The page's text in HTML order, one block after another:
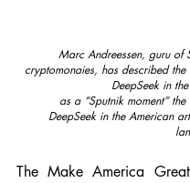
Marc Andreessen, guru of
cryptomonaies, has described
DeepSeek in
as a “Sputnik moment”
DeepSeek in the American
The Make America